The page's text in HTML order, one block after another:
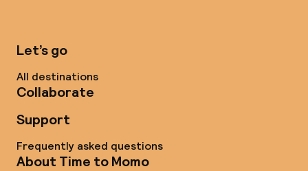
Let’s go
All destinations
Collaborate
Support
Frequently asked questions
About Time to Momo